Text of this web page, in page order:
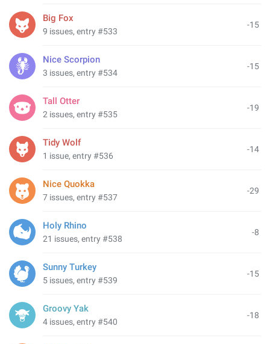
-15
Big Fox
9 issues, entry #533
-15
Nice Scorpion
3 issues, entry #534
-19
Tall Otter
2 issues, entry #535
-14
Tidy Wolf
1 issue, entry #536
-29
Nice Quokka
7 issues, entry #537
-8
Holy Rhino
21 issues, entry #538
-15
Sunny Turkey
5 issues, entry #539
-18
Groovy Yak
4 issues, entry #540